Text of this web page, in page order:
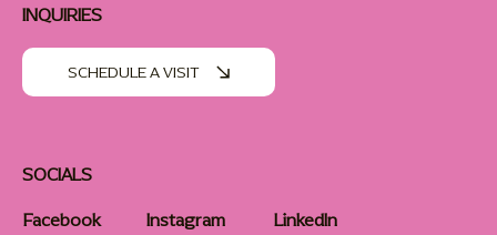
SOCIALS
Facebook
Instagram LinkedIn
INQUIRIES
SCHEDULE A VISIT